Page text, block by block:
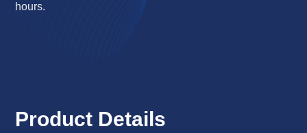
hours.
Product Details